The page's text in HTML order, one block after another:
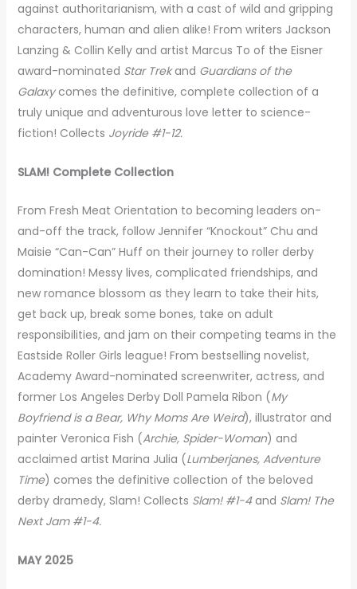
against authoritarianism, with a cast of wild and gripping
characters, human and alien alike! From writers Jackson
Lanzing & Collin Kelly and artist Marcus To of the Eisner
award-nominated Star Trekand Guardians of the
Galaxycomes the definitive, complete collection of a
truly unique and adventurous love letter to science-
fiction! Collects Joyride #1-12.
SLAM! Complete Collection
From Fresh Meat Orientation to becoming leaders on-
and-off the track, follow Jennifer “Knockout” Chu and
Maisie “Can-Can” Huff on their journey to roller derby
domination! Messy lives, complicated friendships, and
new romance blossom as they learn to take their hits,
get back up, break some bones, take on adult
responsibilities, and jam on their competing teams in the
Eastside Roller Girls league! From bestselling novelist,
Academy Award-nominated screenwriter, actress, and
former Los Angeles Derby Doll Pamela Ribon (My
Boyfriend is a Bear, Why Moms Are Weird), illustrator and
painter Veronica Fish (Archie, Spider-Woman) and
acclaimed artist Marina Julia (Lumberjanes, Adventure
Time) comes the definitive collection of the beloved
derby dramedy, Slam! Collects Slam! #1-4and Slam! The
Next Jam #1-4.
MAY 2025